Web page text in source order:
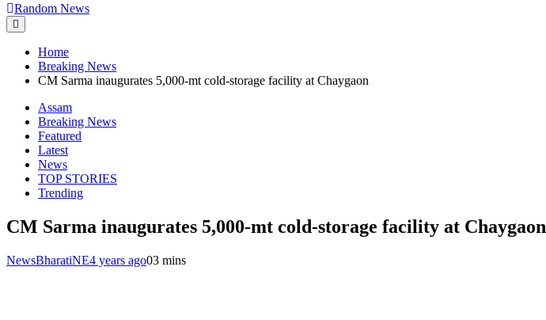
Random News
Home
Breaking News
CM Sarma inaugurates 5,000-mt cold-storage facility at Chaygaon
Assam
Breaking News
Featured
Latest
News
TOP STORIES
Trending
CM Sarma inaugurates 5,000-mt cold-storage facility at Chaygaon
NewsBharatiNE4 years ago03 mins